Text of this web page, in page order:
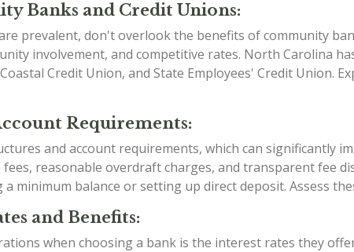
Banks and Credit Unions:
prevalent, don't overlook the benefits of community
involvement, and competitive rates. North Carolina
Credit Union, and State Employees' Credit Union.
Requirements:
and account requirements, which can significantly
reasonable overdraft charges, and transparent fee
minimum balance or setting up direct deposit. Assess
and Benefits:
when choosing a bank is the interest rates they